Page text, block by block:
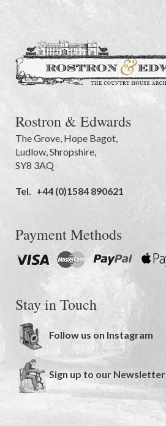
Rostron & Edwards
The Grove, Hope Bagot,
Ludlow,Shropshire,
SY8 3AQ
Tel. +44 (0)1584 890621
Payment Methods
Stay in Touch
Follow us on Instagram
Sign up to our Newsletter